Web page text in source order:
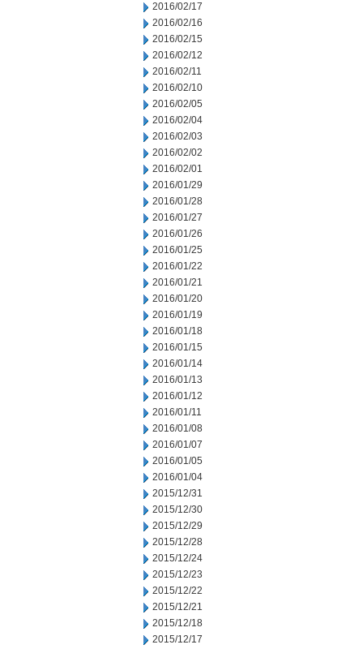
2016/02/17
2016/02/16
2016/02/15
2016/02/12
2016/02/11
2016/02/10
2016/02/05
2016/02/04
2016/02/03
2016/02/02
2016/02/01
2016/01/29
2016/01/28
2016/01/27
2016/01/26
2016/01/25
2016/01/22
2016/01/21
2016/01/20
2016/01/19
2016/01/18
2016/01/15
2016/01/14
2016/01/13
2016/01/12
2016/01/11
2016/01/08
2016/01/07
2016/01/05
2016/01/04
2015/12/31
2015/12/30
2015/12/29
2015/12/28
2015/12/24
2015/12/23
2015/12/22
2015/12/21
2015/12/18
2015/12/17